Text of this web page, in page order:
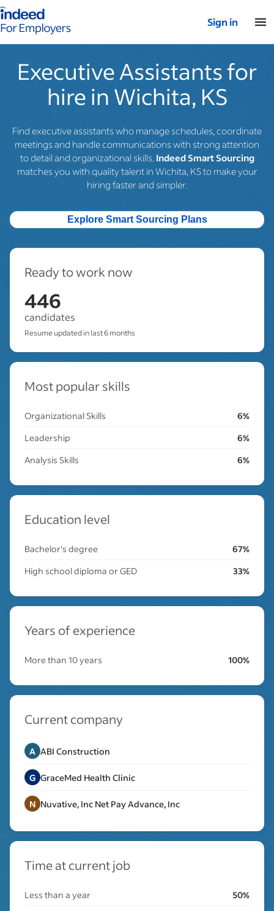
for employers – Home
Sign in
Executive Assistants for
hire in Wichita, KS
Find executive assistants who manage schedules, coordinate
meetings and handle communications with strong attention
to detail and organizational skills. Indeed Smart Sourcing
matches you with quality talent in Wichita, KS to make your
hiring faster and simpler.
Explore Smart Sourcing Plans
Ready to work now
446
candidates
Resume updated in last 6 months
Most popular skills
Organizational Skills
6%
Leadership
6%
Analysis Skills
6%
Education level
Bachelor's degree
67%
High school diploma or GED
33%
Years of experience
More than 10 years 100%
Current company
A ABI Construction
G GraceMed Health Clinic
N Nuvative, Inc Net Pay Advance, Inc
Time at current job
Less than a year
50%